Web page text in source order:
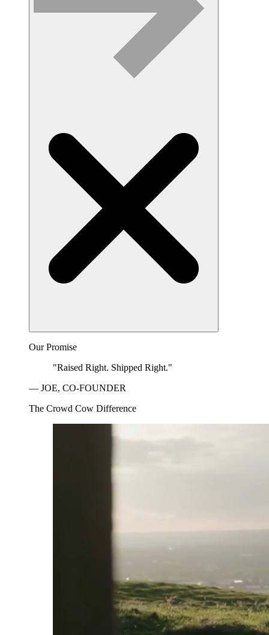
Our Promise
"Raised Right. Shipped Right."
— JOE, CO-FOUNDER
The Crowd Cow Difference